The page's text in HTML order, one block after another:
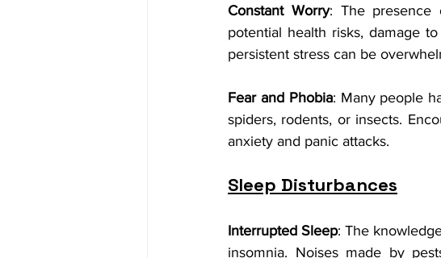
Constant Worry: The presence
potential health risks, damage
persistent stress can be
Fear and Phobia: Many people
spiders, rodents, or insects.
anxiety and panic attacks.
Sleep Disturbances
Interrupted Sleep: The
insomnia. Noises made by